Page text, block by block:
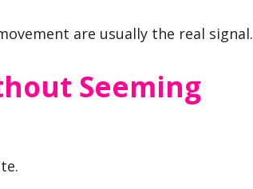
are usually the real signal.
Seeming